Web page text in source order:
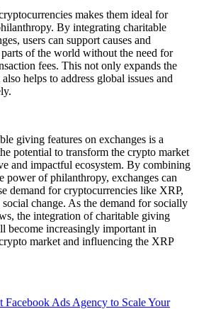
makes them ideal for
By integrating charitable
users can support causes and
of the world without the need for
fees. This not only expands the
helps to address global issues and
giving features on exchanges is a
potential to transform the crypto market
and impactful ecosystem. By combining
power of philanthropy, exchanges can
demand for cryptocurrencies like XRP,
change. As the demand for socially
the integration of charitable giving
become increasingly important in
market and influencing the XRP
Facebook Ads Agency to Scale Your